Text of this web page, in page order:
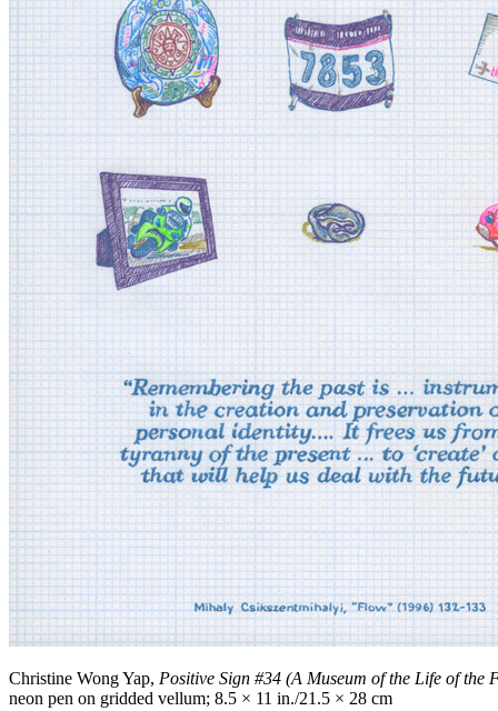
Christine Wong Yap, Positive Sign #34 (A Museum of the Life of the
neon pen on gridded vellum; 8.5 × 11 in./21.5 × 28 cm